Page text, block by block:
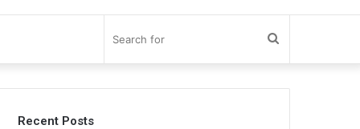
for
Recent Posts